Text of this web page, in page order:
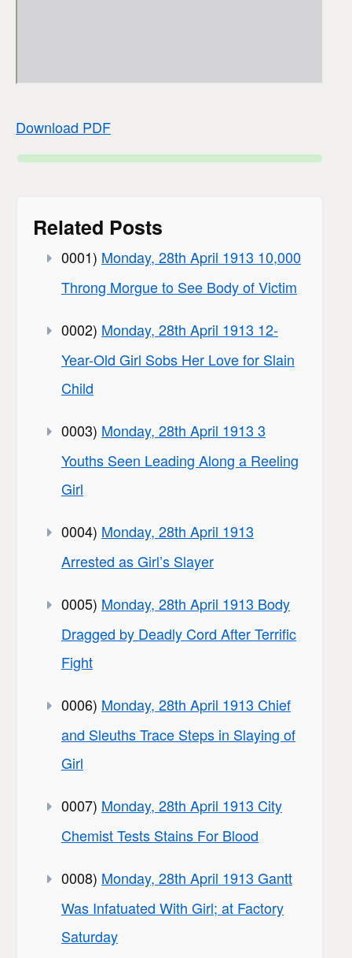
Download PDF
Related Posts
0001) Monday, 28th April 1913 10,000
Throng Morgue to See Body of Victim
0002) Monday, 28th April 1913 12-
Year-Old Girl Sobs Her Love for Slain
Child
0003) Monday, 28th April 1913 3
Youths Seen Leading Along a Reeling
Girl
0004) Monday, 28th April 1913
Arrested as Girl’s Slayer
0005) Monday, 28th April 1913 Body
Dragged by Deadly Cord After Terrific
Fight
0006) Monday, 28th April 1913 Chief
and Sleuths Trace Steps in Slaying of
Girl
0007) Monday, 28th April 1913 City
Chemist Tests Stains For Blood
0008) Monday, 28th April 1913 Gantt
Was Infatuated With Girl; at Factory
Saturday